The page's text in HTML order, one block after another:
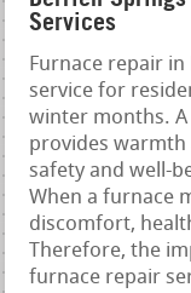
Services
Furnace repair
service for
winter months.
provides
safety and well-
When a furnace
discomfort,
Therefore, the
furnace repair